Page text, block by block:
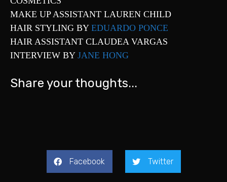
MAKE UP ASSISTANT LAUREN CHILD
HAIR STYLING BY EDUARDO PONCE
HAIR ASSISTANT CLAUDEA VARGAS
INTERVIEW BY JANE HONG
Share your thoughts...
Facebook Twitter